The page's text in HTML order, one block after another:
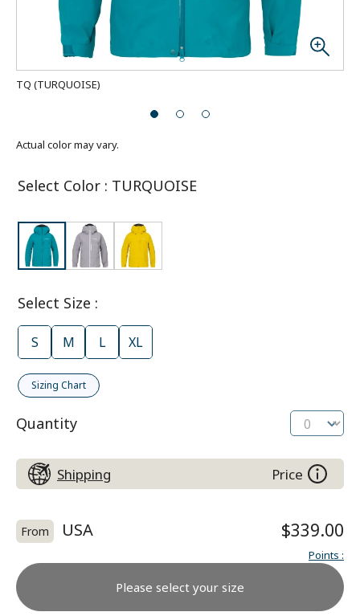
TQ (TURQUOISE)
Actual color may vary.
Select Color : TURQUOISE
Select Size :
S M L XL
Sizing Chart
Quantity
Shipping Price
From USA $339.00
Points :
Please select your size